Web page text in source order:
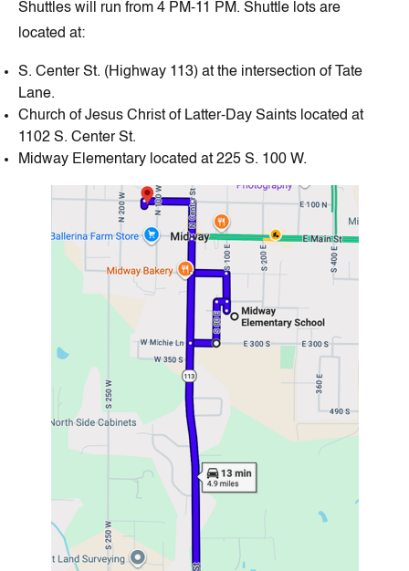
Shuttles will run from 4 PM-11 PM. Shuttle lots are
located at:
S. Center St. (Highway 113) at the intersection of Tate
Lane.
Church of Jesus Christ of Latter-Day Saints located at
1102 S. Center St.
Midway Elementary located at 225 S. 100 W.